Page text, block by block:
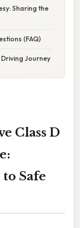
Sharing the
(FAQ)
Journey
Class D
Safe